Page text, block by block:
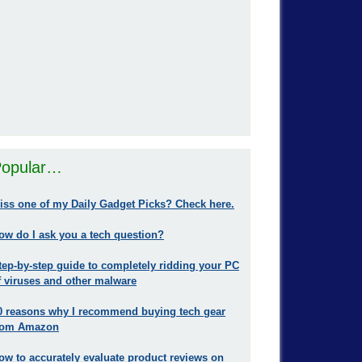
one of my Daily Gadget Picks? Check here.
do I ask you a tech question?
by-step guide to completely ridding your PC
viruses and other malware
reasons why I recommend buying tech gear
Amazon
to accurately evaluate product reviews on